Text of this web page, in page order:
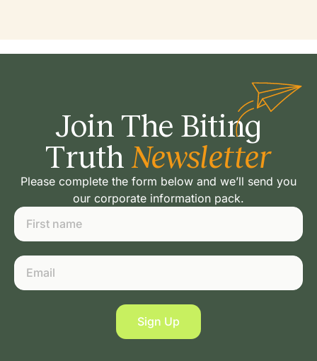
Join The Biting
Truth Newsletter
Please complete the form below and we’ll send you
our corporate information pack.
Sign Up